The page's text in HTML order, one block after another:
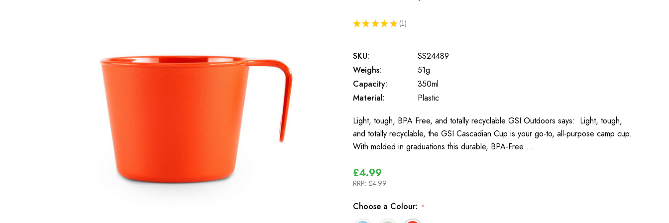
★ ★ ★ ★ ★ 1
1
SKU:
SS24489
Weighs:
51g
Capacity:
350ml
Material:
Plastic
Light, tough, BPA Free, and totally recyclable GSI Outdoors says: Light, tough,
and totally recyclable, the GSI Cascadian Cup is your go-to, all-purpose camp cup.
With molded in graduations this durable, BPA-Free …
£4.99
RRP: £4.99
Choose a Colour: *